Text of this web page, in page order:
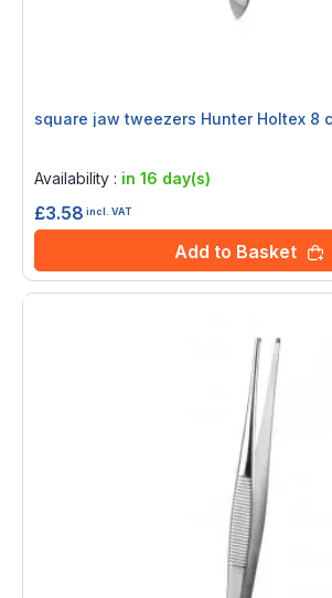
square jaw tweezers Hunter Holtex 8
Availability : in 16 day(s)
£3.58 incl. VAT
Add to Basket